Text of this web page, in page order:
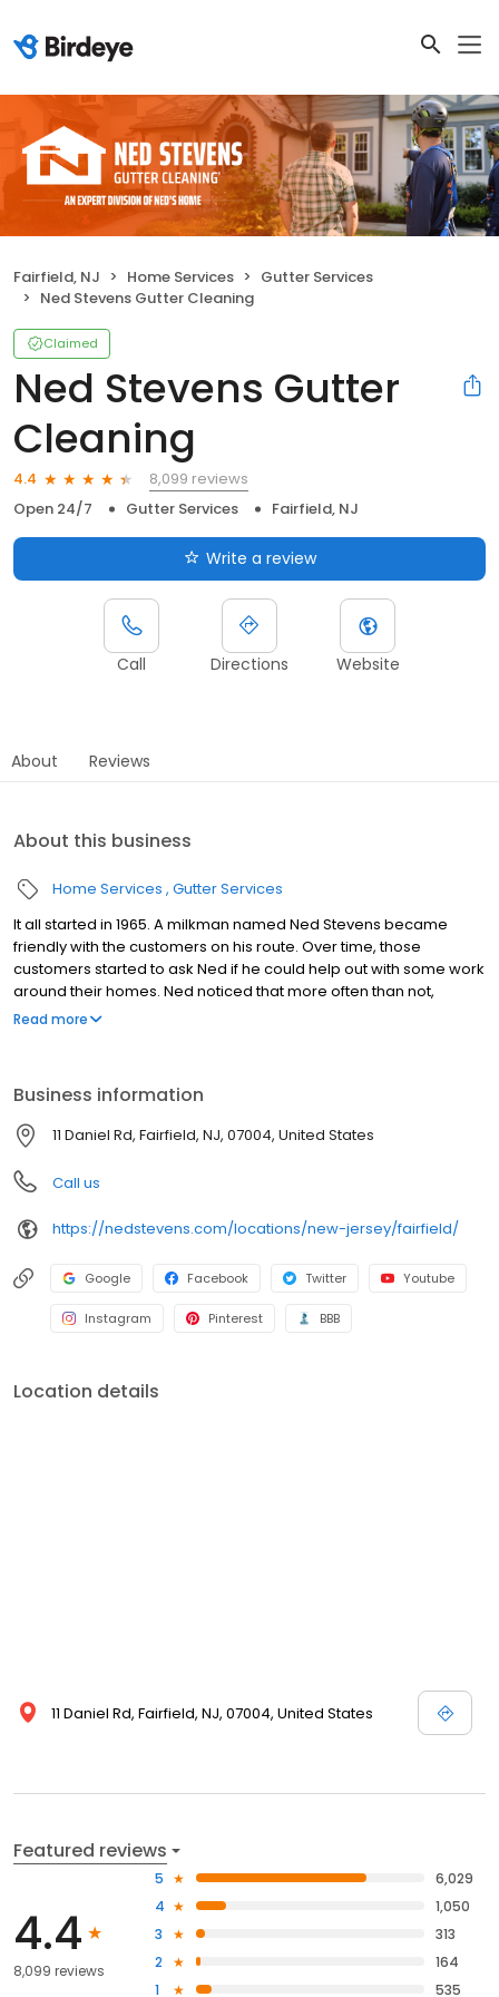
Fairfield, NJ Home Services
Gutter Services
Ned Stevens Gutter Cleaning
Claimed
Ned Stevens Gutter
Cleaning
4.4
8,099 reviews
Open 24/7
Gutter Services Fairfield, NJ
Write a review
Call Directions Website
About Reviews
About this business
Home Services Gutter Services
It all started in 1965. A milkman named Ned Stevens became
friendly with the customers on his route. Over time, those
customers started to ask Ned if he could help out with some work
around their homes. Ned noticed that more often than not,
customers were asking to have their gutters cleaned… and Ned's
Read more
Business information
11 Daniel Rd, Fairfield, NJ, 07004, United States
Call us
https://nedstevens.com/locations/new-jersey/fairfield/
Google Facebook Twitter Youtube
Instagram Pinterest BBB
Location details
11 Daniel Rd, Fairfield, NJ, 07004, United States
Featured reviews
4.4
8,099 reviews
5
6,029
4
1,050
3
313
2
164
1
535